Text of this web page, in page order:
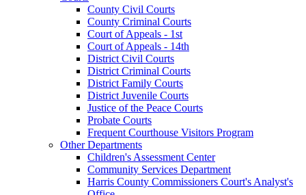
County Civil Courts
County Criminal Courts
Court of Appeals - 1st
Court of Appeals - 14th
District Civil Courts
District Criminal Courts
District Family Courts
District Juvenile Courts
Justice of the Peace Courts
Probate Courts
Frequent Courthouse Visitors Program
Other Departments
Children's Assessment Center
Community Services Department
Harris County Commissioners Court's Analyst's